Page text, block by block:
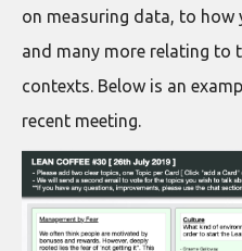
on measuring data, to how
and many more relating to
contexts. Below is an
recent meeting.